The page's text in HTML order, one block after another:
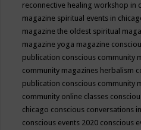
reconnective healing workshop in
magazine spiritual events in
magazine the oldest spiritual
magazine yoga magazine
publication conscious community
community magazines herbalism
publication conscious community
community online classes
chicago conscious conversations
conscious events 2020 conscious